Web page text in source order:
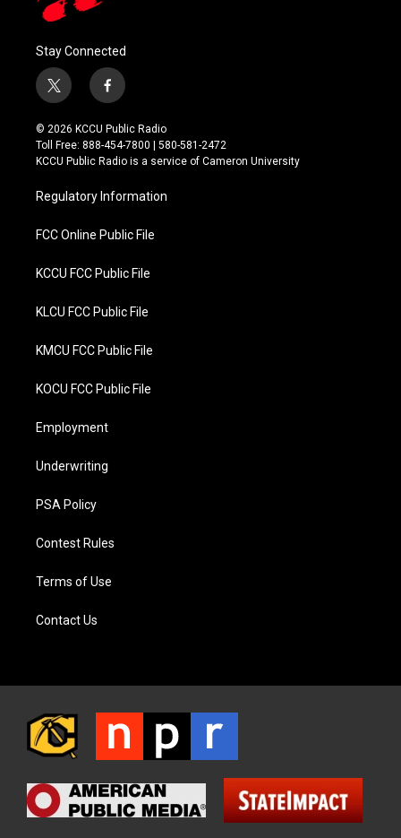
Stay Connected
t
w
i
t
t
r
f
a
c
e
b
o
k
© 2026 KCCU Public Radio
Toll Free: 888-454-7800 | 580-581-2472
KCCU Public Radio is a service of Cameron University
Regulatory Information
FCC Online Public File
KCCU FCC Public File
KLCU FCC Public File
KMCU FCC Public File
KOCU FCC Public File
Employment
Underwriting
PSA Policy
Contest Rules
Terms of Use
Contact Us